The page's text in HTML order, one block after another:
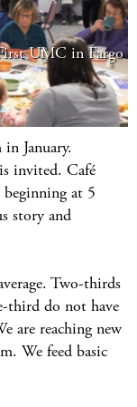
UMC in Fargo
January.
invited. Café
beginning at 5
story and
Two-thirds
third do not have
are reaching new
We feed basic